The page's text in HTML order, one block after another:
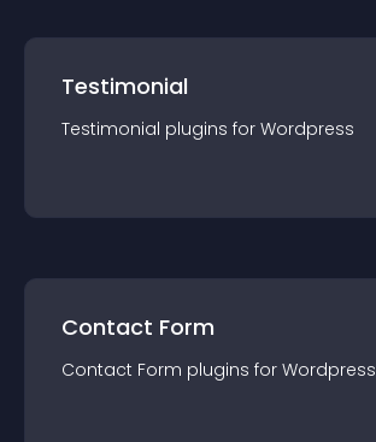
Testimonial
Testimonial plugins for Wordpress
Contact Form
Contact Form plugins for Wordpress